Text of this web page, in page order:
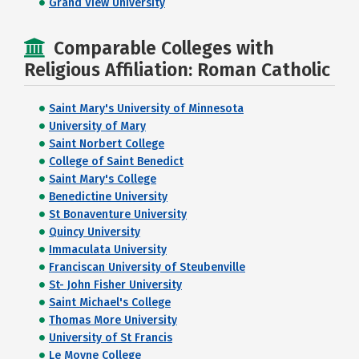
Comparable Colleges with
Religious Affiliation: Roman Catholic
Saint Mary's University of Minnesota
University of Mary
Saint Norbert College
College of Saint Benedict
Saint Mary's College
Benedictine University
St Bonaventure University
Quincy University
Immaculata University
Franciscan University of Steubenville
St- John Fisher University
Saint Michael's College
Thomas More University
University of St Francis
Le Moyne College